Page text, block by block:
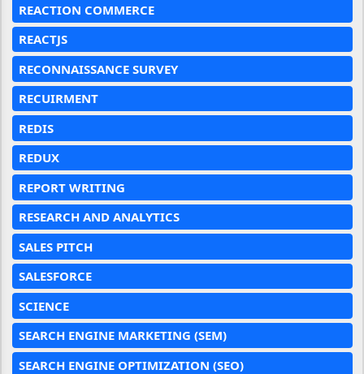
REACTION COMMERCE
REACTJS
RECONNAISSANCE SURVEY
RECUIRMENT
REDIS
REDUX
REPORT WRITING
RESEARCH AND ANALYTICS
SALES PITCH
SALESFORCE
SCIENCE
SEARCH ENGINE MARKETING (SEM)
SEARCH ENGINE OPTIMIZATION (SEO)